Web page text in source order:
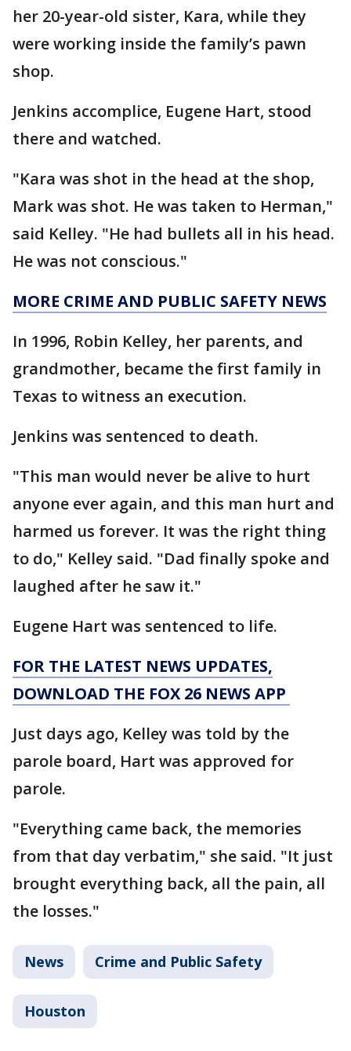
her 20-year-old sister, Kara, while they
were working inside the family’s pawn
shop.
Jenkins accomplice, Eugene Hart, stood
there and watched.
"Kara was shot in the head at the shop,
Mark was shot. He was taken to Herman,"
said Kelley. "He had bullets all in his head.
He was not conscious."
MORE CRIME AND PUBLIC SAFETY NEWS
In 1996, Robin Kelley, her parents, and
grandmother, became the first family in
Texas to witness an execution.
Jenkins was sentenced to death.
"This man would never be alive to hurt
anyone ever again, and this man hurt and
harmed us forever. It was the right thing
to do," Kelley said. "Dad finally spoke and
laughed after he saw it."
Eugene Hart was sentenced to life.
FOR THE LATEST NEWS UPDATES,
DOWNLOAD THE FOX 26 NEWS APP
Just days ago, Kelley was told by the
parole board, Hart was approved for
parole.
"Everything came back, the memories
from that day verbatim," she said. "It just
brought everything back, all the pain, all
the losses."
News Crime and Public Safety
Houston